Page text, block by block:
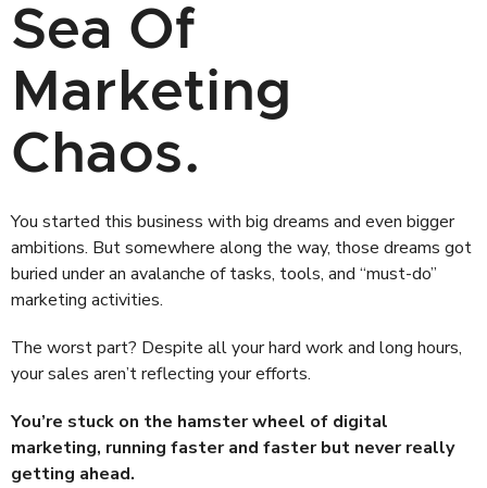
Sea Of
Marketing
Chaos.
You started this business with big dreams and even bigger
ambitions. But somewhere along the way, those dreams got
buried under an avalanche of tasks, tools, and “must-do”
marketing activities.
The worst part? Despite all your hard work and long hours,
your sales aren’t reflecting your efforts.
You’re stuck on the hamster wheel of digital
marketing, running faster and faster but never really
getting ahead.